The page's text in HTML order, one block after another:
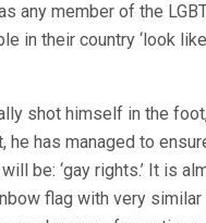
any member of the
in their country ‘look
shot himself in the
has managed to
be: ‘gay rights.’ It is
flag with very similar